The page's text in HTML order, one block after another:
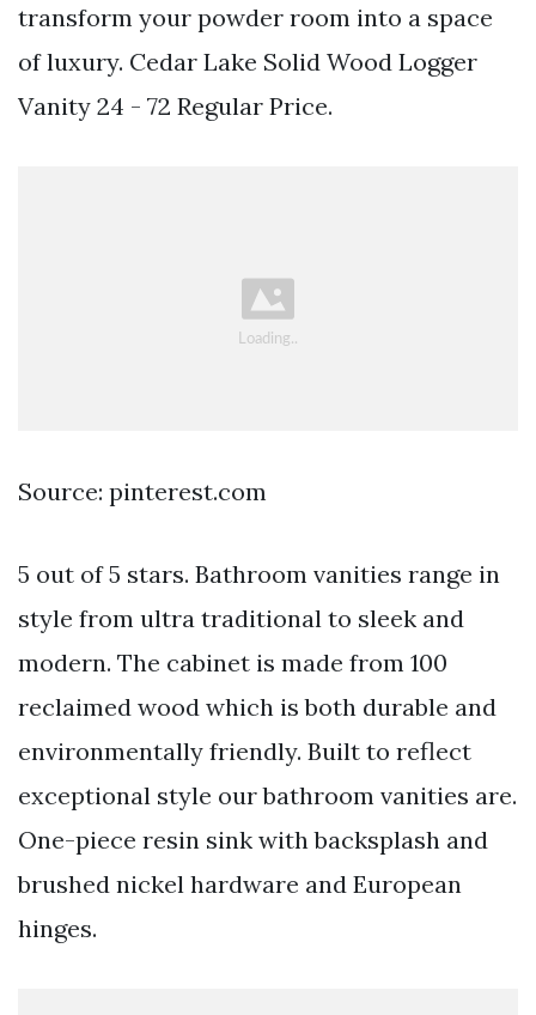
transform your powder room into a space
of luxury. Cedar Lake Solid Wood Logger
Vanity 24 - 72 Regular Price.
Source: pinterest.com
5 out of 5 stars. Bathroom vanities range in
style from ultra traditional to sleek and
modern. The cabinet is made from 100
reclaimed wood which is both durable and
environmentally friendly. Built to reflect
exceptional style our bathroom vanities are.
One-piece resin sink with backsplash and
brushed nickel hardware and European
hinges.